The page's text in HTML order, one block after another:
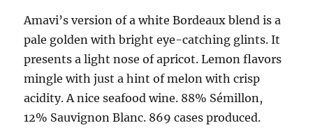
Amavi’s version of a white Bordeaux blend is a
pale golden with bright eye-catching glints. It
presents a light nose of apricot. Lemon flavors
mingle with just a hint of melon with crisp
acidity. A nice seafood wine. 88% Sémillon,
12% Sauvignon Blanc. 869 cases produced.